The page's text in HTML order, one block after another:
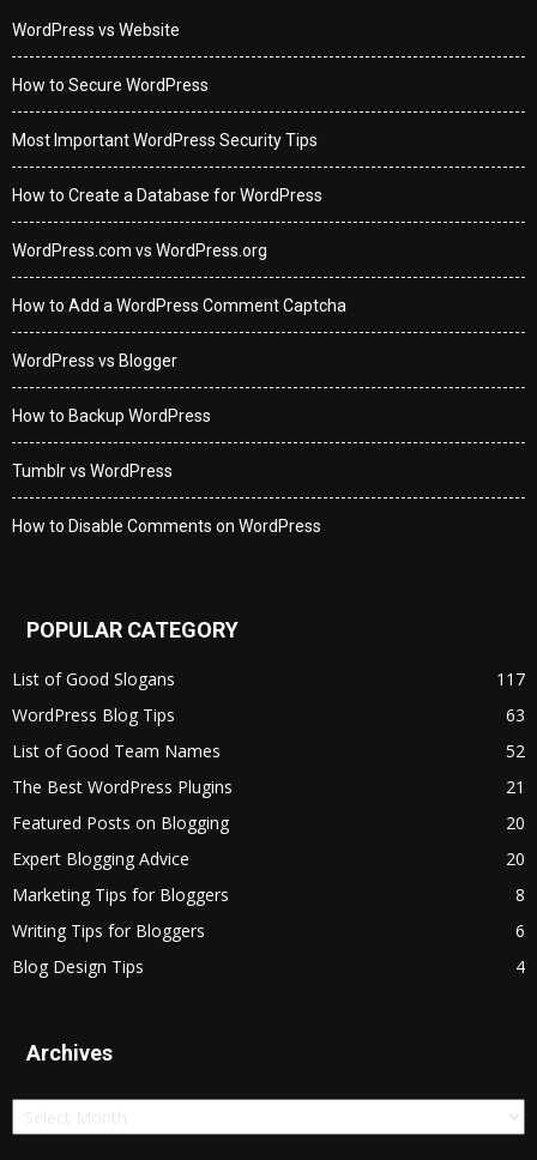
WordPress vs Website
How to Secure WordPress
Most Important WordPress Security Tips
How to Create a Database for WordPress
WordPress.com vs WordPress.org
How to Add a WordPress Comment Captcha
WordPress vs Blogger
How to Backup WordPress
Tumblr vs WordPress
How to Disable Comments on WordPress
POPULAR CATEGORY
List of Good Slogans
117
WordPress Blog Tips
63
List of Good Team Names
52
The Best WordPress Plugins
21
Featured Posts on Blogging
20
Expert Blogging Advice
20
Marketing Tips for Bloggers
8
Writing Tips for Bloggers
6
Blog Design Tips
4
Archives
Archives